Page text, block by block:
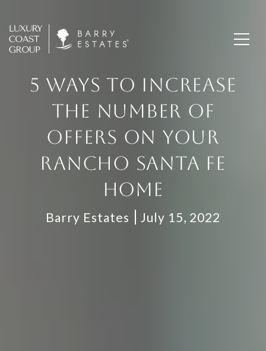
5 WAYS TO INCREASE
THE NUMBER OF
OFFERS ON YOUR
RANCHO SANTA FE
HOME
Barry Estates July 15, 2022